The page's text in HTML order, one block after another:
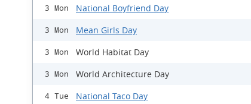
3 Mon National Boyfriend Day
3 Mon Mean Girls Day
3 Mon World Habitat Day
3 Mon World Architecture Day
4 Tue National Taco Day